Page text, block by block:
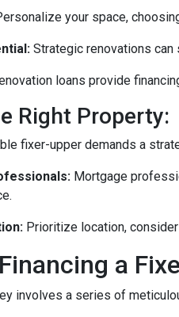
your space,
Strategic renovations
loans provide
Right Property:
fixer-upper demands a
Mortgage
Prioritize location,
a
involves a series of